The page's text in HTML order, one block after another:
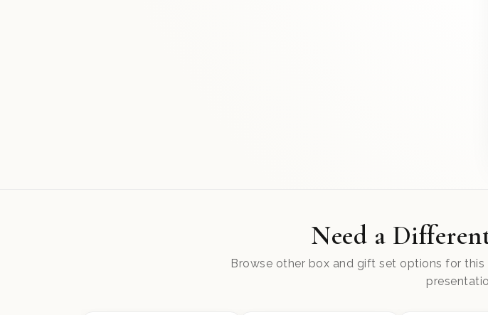
Need a
Browse other box and gift set options for